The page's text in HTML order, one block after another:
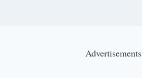
Advertisements